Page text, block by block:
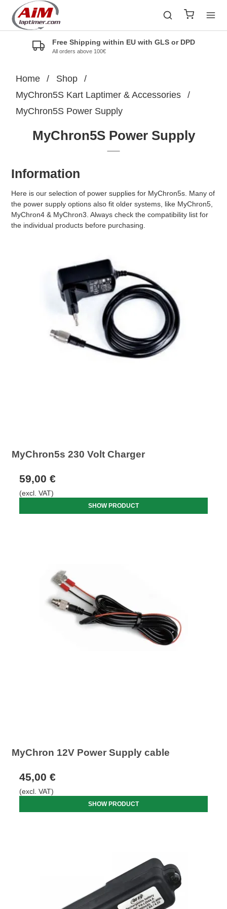
Free Shipping within EU with GLS or DPD
All orders above 100€
Home / Shop
/
MyChron5S Kart Laptimer & Accessories
/
MyChron5S Power Supply
MyChron5S Power Supply
Information
Here is our selection of power supplies for MyChron5s. Many of
the power supply options also fit older systems, like MyChron5,
MyChron4 & MyChron3. Always check the compatibility list for
the individual products before purchasing.
MyChron5s 230 Volt Charger
59,00 €
(excl. VAT)
SHOW PRODUCT
MyChron 12V Power Supply cable
45,00 €
(excl. VAT)
SHOW PRODUCT